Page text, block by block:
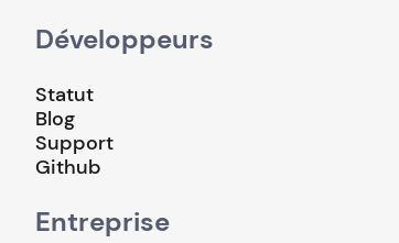
Développeurs
Statut
Blog
Support
Github
Entreprise